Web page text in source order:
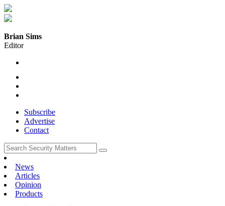
Brian Sims
Editor
Subscribe
Advertise
Contact
News
Articles
Opinion
Products